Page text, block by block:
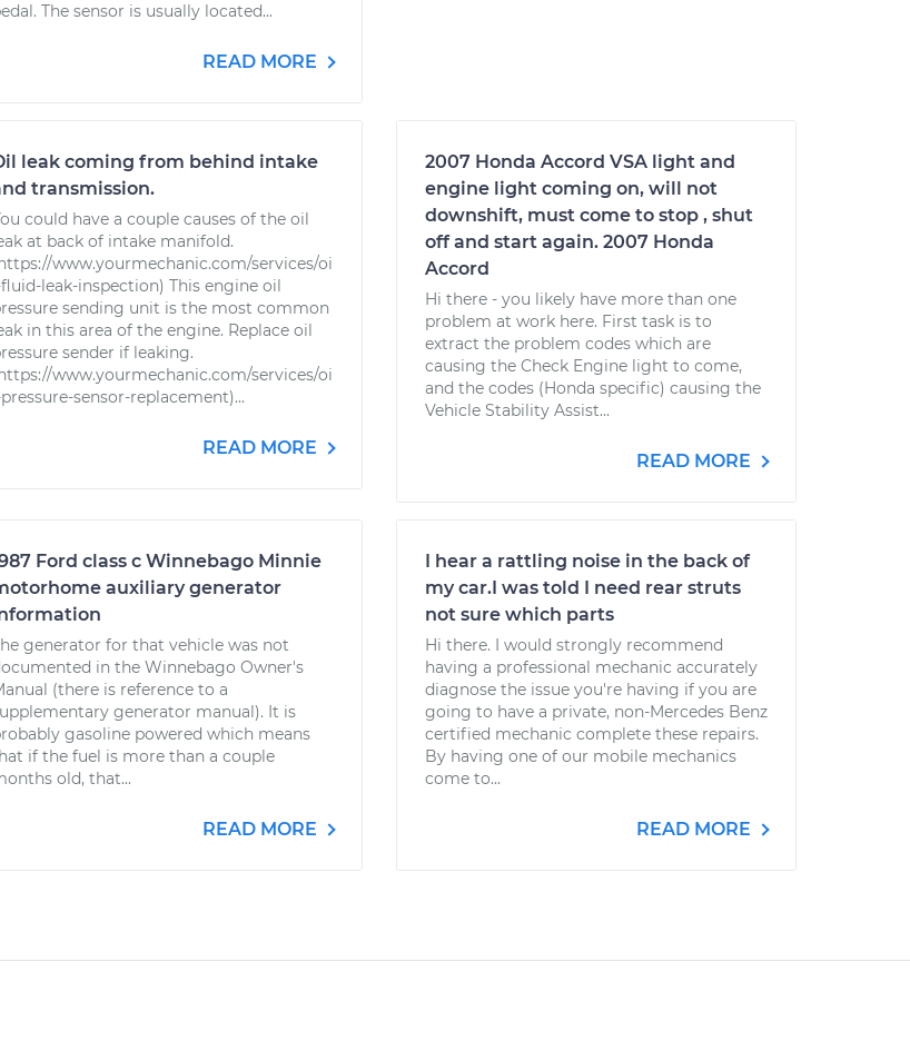
The sensor is usually located...
READ MORE
leak coming from behind intake
transmission.
could have a couple causes of the oil
at back of intake manifold.
www.yourmechanic.com/services/oi
leak-inspection) This engine oil
sending unit is the most common
in this area of the engine. Replace oil
sender if leaking.
www.yourmechanic.com/services/oi
sensor-replacement)...
READ MORE
2007 Honda Accord VSA light and
engine light coming on, will not
downshift, must come to stop , shut
off and start again. 2007 Honda
Accord
Hi there - you likely have more than one
problem at work here. First task is to
extract the problem codes which are
causing the Check Engine light to come,
and the codes (Honda specific) causing the
Vehicle Stability Assist...
READ MORE
Ford class c Winnebago Minnie
auxiliary generator
generator for that vehicle was not
in the Winnebago Owner's
(there is reference to a
generator manual). It is
gasoline powered which means
if the fuel is more than a couple
old, that...
READ MORE
I hear a rattling noise in the back of
my car.I was told I need rear struts
not sure which parts
Hi there. I would strongly recommend
having a professional mechanic accurately
diagnose the issue you're having if you are
going to have a private, non-Mercedes Benz
certified mechanic complete these repairs.
By having one of our mobile mechanics
come to...
READ MORE